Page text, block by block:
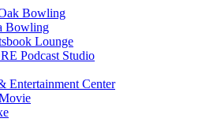
Bowling
Bowling
Lounge
Podcast Studio
Entertainment Center